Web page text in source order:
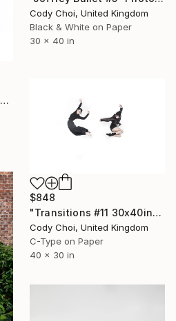
Cody Choi, United Kingdom
Black & White on Paper
30 x 40 in
"Above the clouds #18 - Limited Edition 50 of 50" Photograph
$848
"Transitions #11 30x40inch - Limited Edition of 10" Photograph
Cody Choi, United Kingdom
C-Type on Paper
40 x 30 in